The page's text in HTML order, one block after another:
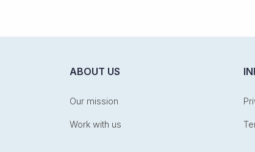
ABOUT US
Our mission
Work with us